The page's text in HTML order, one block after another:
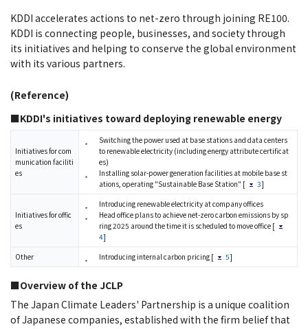
KDDI accelerates actions to net-zero through joining RE100.
KDDI is connecting people, businesses, and society through
its initiatives and helping to conserve the global environment
with its various partners.
(Reference)
■KDDI's initiatives toward deploying renewable energy
Initiatives for com
munication faciliti
es
Switching the power used at base stations and data centers
to renewable electricity (including energy attribute certificat
es)
Installing solar-power generation facilities at mobile base st
ations, operating "Sustainable Base Station" [
3]
Initiatives for offic
es
Introducing renewable electricity at company offices
Head office plans to achieve net-zero carbon emissions by sp
ring 2025 around the time it is scheduled to move office [
4]
Other
Introducing internal carbon pricing [ 5]
■Overview of the JCLP
The Japan Climate Leaders' Partnership is a unique coalition
of Japanese companies, established with the firm belief that